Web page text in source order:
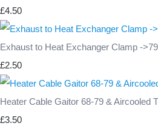
£4.50
Exhaust to Heat Exchanger Clamp -
£2.50
Heater Cable Gaitor 68-79 & Aircooled
£3.50